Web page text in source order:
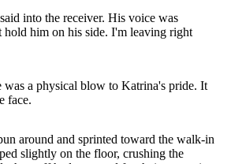
into the receiver. His voice was
hold him on his side. I'm leaving right
was a physical blow to Katrina's pride. It
face.
around and sprinted toward the walk-in
slightly on the floor, crushing the